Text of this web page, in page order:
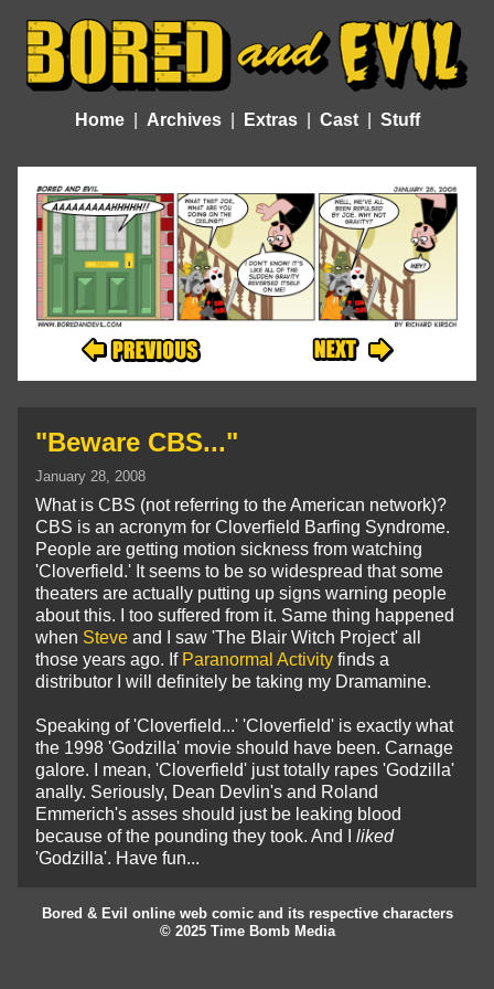
Home Archives Extras Cast Stuff
"Beware CBS..."
January 28, 2008
What is CBS (not referring to the American network)?
CBS is an acronym for Cloverfield Barfing Syndrome.
People are getting motion sickness from watching
'Cloverfield.' It seems to be so widespread that some
theaters are actually putting up signs warning people
about this. I too suffered from it. Same thing happened
when Steve and I saw 'The Blair Witch Project' all
those years ago. If Paranormal Activity finds a
distributor I will definitely be taking my Dramamine.
Speaking of 'Cloverfield...' 'Cloverfield' is exactly what
the 1998 'Godzilla' movie should have been. Carnage
galore. I mean, 'Cloverfield' just totally rapes 'Godzilla'
anally. Seriously, Dean Devlin's and Roland
Emmerich's asses should just be leaking blood
because of the pounding they took. And I liked
'Godzilla'. Have fun...
Bored & Evil online web comic and its respective characters
© 2025 Time Bomb Media